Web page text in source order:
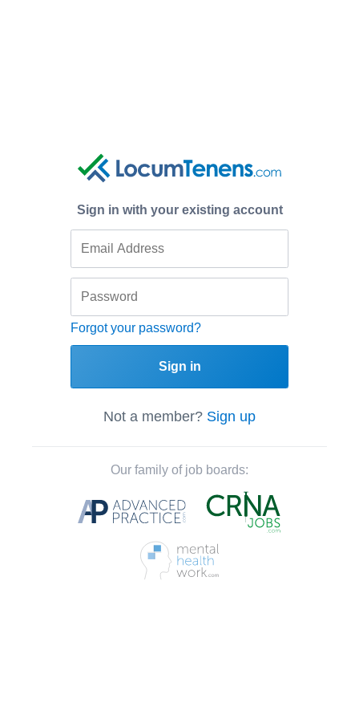
Sign in with your existing account
Forgot your password?
Sign in
Not a member? Sign up
Our family of job boards: